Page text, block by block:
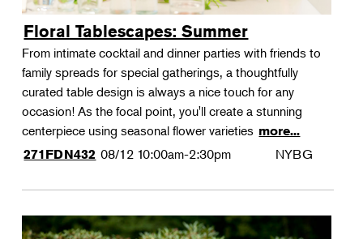
Floral Tablescapes: Summer
From intimate cocktail and dinner parties with friends to
family spreads for special gatherings, a thoughtfully
curated table design is always a nice touch for any
occasion! As the focal point, you'll create a stunning
centerpiece using seasonal flower varieties more...
271FDN432 08/12 10:00am-2:30pm NYBG